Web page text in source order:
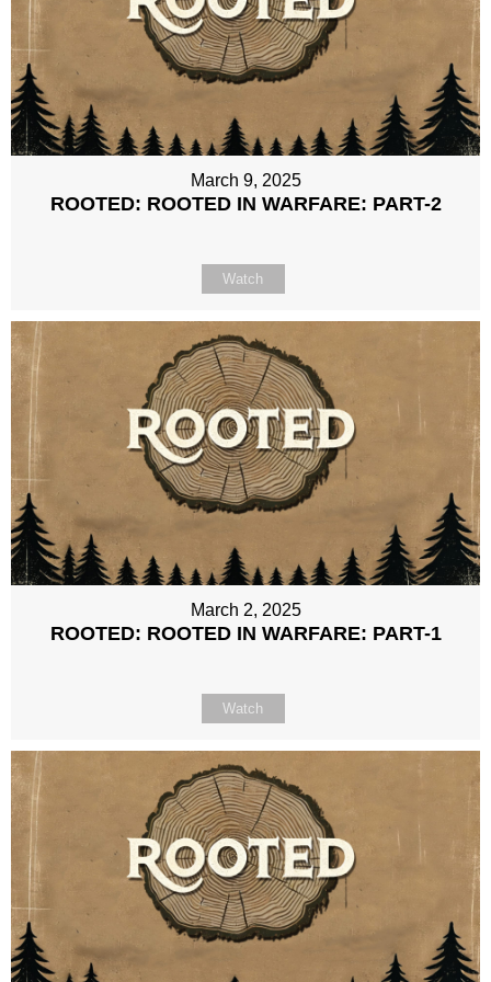
March 9, 2025
ROOTED: ROOTED IN WARFARE: PART-2
Watch
March 2, 2025
ROOTED: ROOTED IN WARFARE: PART-1
Watch